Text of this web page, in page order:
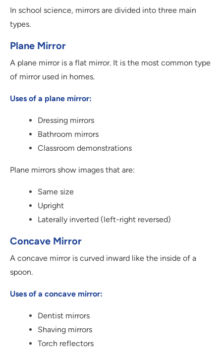
In school science, mirrors are divided into three main
types.
Plane Mirror
A plane mirror is a flat mirror. It is the most common type
of mirror used in homes.
Uses of a plane mirror:
Dressing mirrors
Bathroom mirrors
Classroom demonstrations
Plane mirrors show images that are:
Same size
Upright
Laterally inverted (left-right reversed)
Concave Mirror
A concave mirror is curved inward like the inside of a
spoon.
Uses of a concave mirror:
Dentist mirrors
Shaving mirrors
Torch reflectors